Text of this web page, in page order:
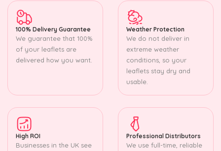
100% Delivery Guarantee
We guarantee that 100%
of your leaflets are
delivered how you want.
Weather Protection
We do not deliver in
extreme weather
conditions, so your
leaflets stay dry and
usable.
High ROI
Businesses in the UK see
Professional Distributors
We use full-time, reliable